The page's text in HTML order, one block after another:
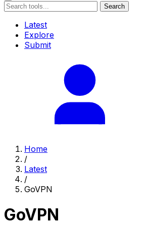
Search
Latest
Explore
Submit
Home
/
Latest
/
GoVPN
GoVPN